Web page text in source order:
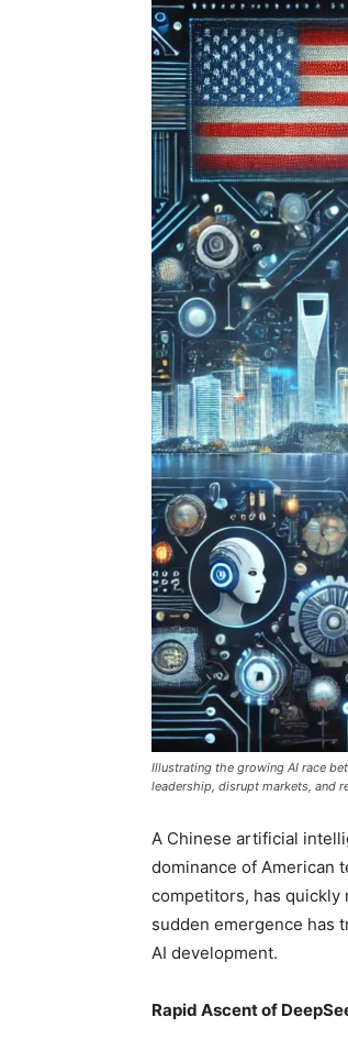
Illustrating the growing AI race
leadership, disrupt markets, and
A Chinese artificial
dominance of American
competitors, has quickly
sudden emergence has
AI development.
Rapid Ascent of